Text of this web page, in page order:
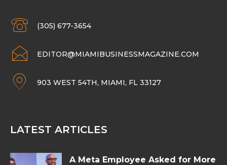
(305) 677-3654
EDITOR@MIAMIBUSINESSMAGAZINE.COM
903 WEST 54TH, MIAMI, FL 33127
LATEST ARTICLES
A Meta Employee Asked for More